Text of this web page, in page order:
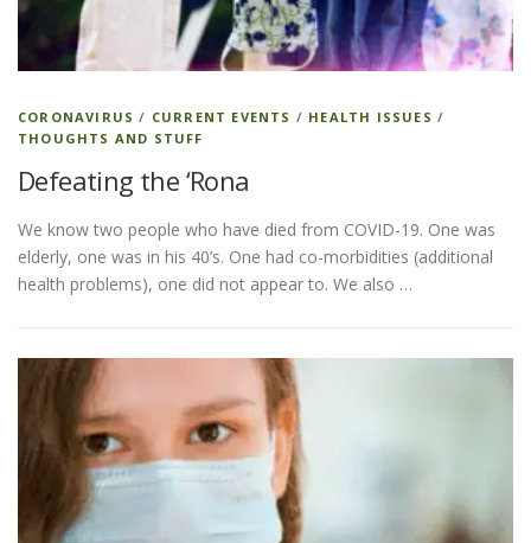
ESSENTIAL OIL PROFILE PAGE
LOGIN
CORONAVIRUS / CURRENT EVENTS / HEALTH ISSUES /
THOUGHTS AND STUFF
Defeating the ‘Rona
We know two people who have died from COVID-19. One was
elderly, one was in his 40’s. One had co-morbidities (additional
health problems), one did not appear to. We also …